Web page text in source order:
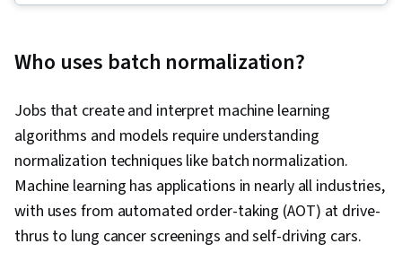
Library), Model Deployment, Fine-tuning, Large
AI, Data Quality, MLOps (Machine Learning
Operations), Convolutional Neural Networks,
Hugging Face, Data Preprocessing, Model
Evaluation, Applied Machine Learning, AI
Workflows, Machine Learning, Dataflow,
Embeddings, Software Visualization
Who uses batch normalization?
Jobs that create and interpret machine learning
algorithms and models require understanding
normalization techniques like batch normalization.
Machine learning has applications in nearly all industries,
with uses from automated order-taking (AOT) at drive-
thrus to lung cancer screenings and self-driving cars.